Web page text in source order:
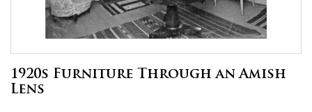
1920s Furniture Through an Amish
Lens